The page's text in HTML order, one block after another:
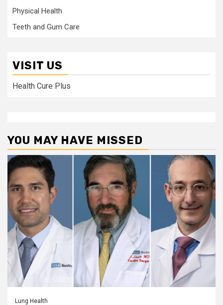
Physical Health
Teeth and Gum Care
VISIT US
Health Cure Plus
YOU MAY HAVE MISSED
Lung Health